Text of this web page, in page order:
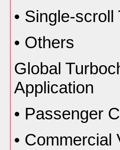
• Single-scroll
• Others
Global
Application
• Passenger
• Commercial